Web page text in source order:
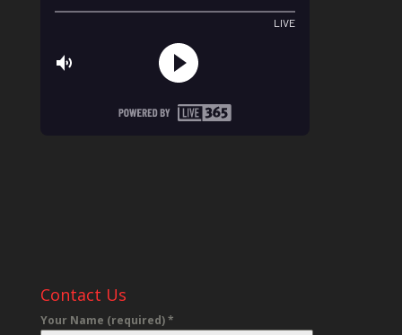
Contact Us
Your Name (required)*